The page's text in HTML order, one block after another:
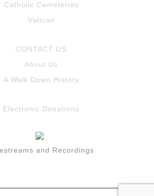
Catholic Cemeteries
Vatican
CONTACT US
About Us
A Walk Down History
Electronic Donations
and Recordings